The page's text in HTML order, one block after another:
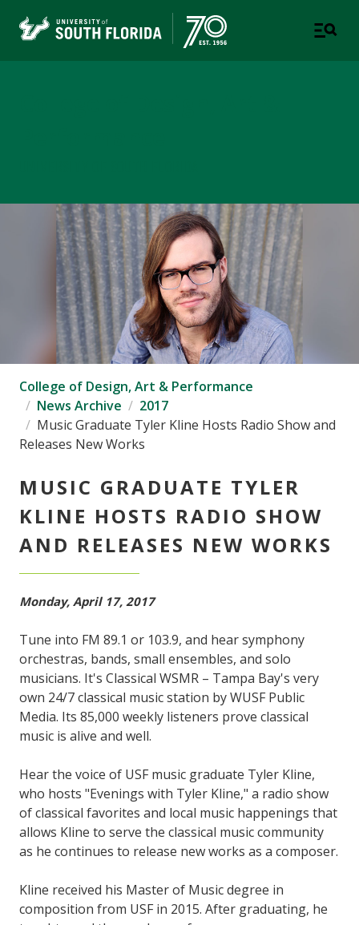
College of Design, Art & Performance
News Archive
2017
Music Graduate Tyler Kline Hosts Radio Show and
Releases New Works
MUSIC GRADUATE TYLER
KLINE HOSTS RADIO SHOW
AND RELEASES NEW WORKS
Monday, April 17, 2017
Tune into FM 89.1 or 103.9, and hear symphony
orchestras, bands, small ensembles, and solo
musicians. It's Classical WSMR – Tampa Bay's very
own 24/7 classical music station by WUSF Public
Media. Its 85,000 weekly listeners prove classical
music is alive and well.
Hear the voice of USF music graduate Tyler Kline,
who hosts "Evenings with Tyler Kline," a radio show
of classical favorites and local music happenings that
allows Kline to serve the classical music community
as he continues to release new works as a composer.
Kline received his Master of Music degree in
composition from USF in 2015. After graduating, he